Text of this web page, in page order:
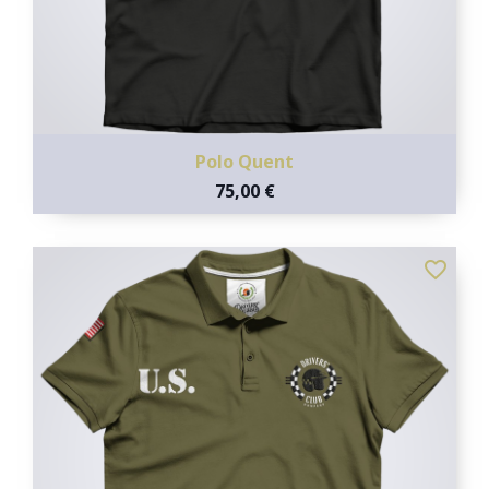
Polo Quent
75,00 €
favorite_border